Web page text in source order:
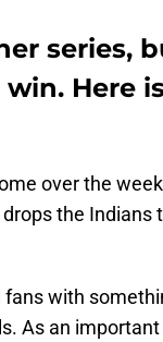
series,
Here
over the
the Indians
fans with
As an